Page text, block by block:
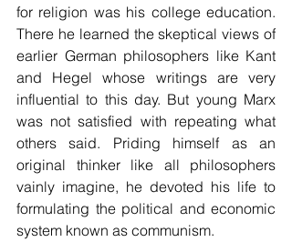
for religion was his college education.
There he learned the skeptical views of
earlier German philosophers like Kant
and Hegel whose writings are very
influential to this day. But young Marx
was not satisfied with repeating what
others said. Priding himself as an
original thinker like all philosophers
vainly imagine, he devoted his life to
formulating the political and economic
system known as communism.